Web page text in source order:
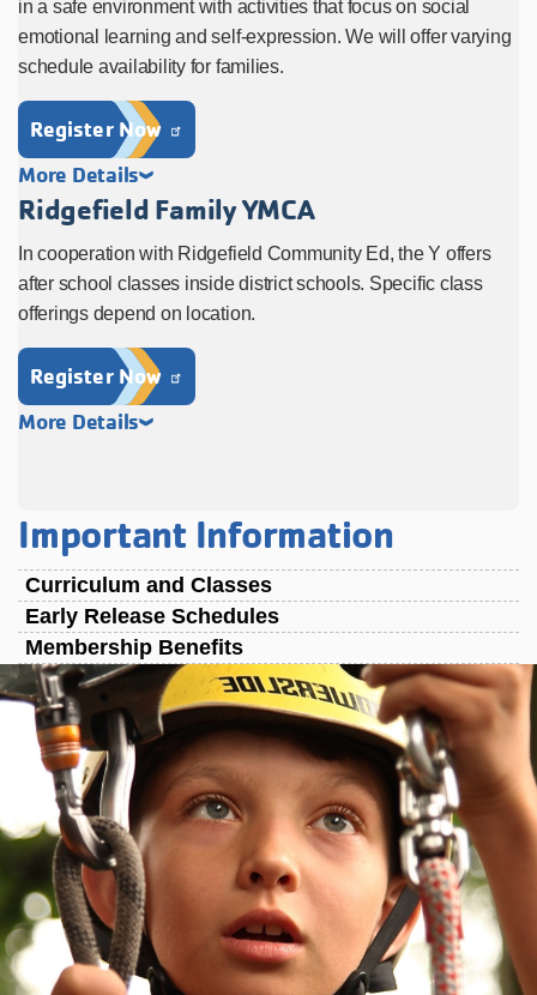
in a safe environment with activities that focus on social
emotional learning and self-expression. We will offer varying
schedule availability for families.
Register Now
More Details
Ridgefield Family YMCA
In cooperation with Ridgefield Community Ed, the Y offers
after school classes inside district schools. Specific class
offerings depend on location.
Register Now
More Details
Important Information
Curriculum and Classes
Early Release Schedules
Membership Benefits